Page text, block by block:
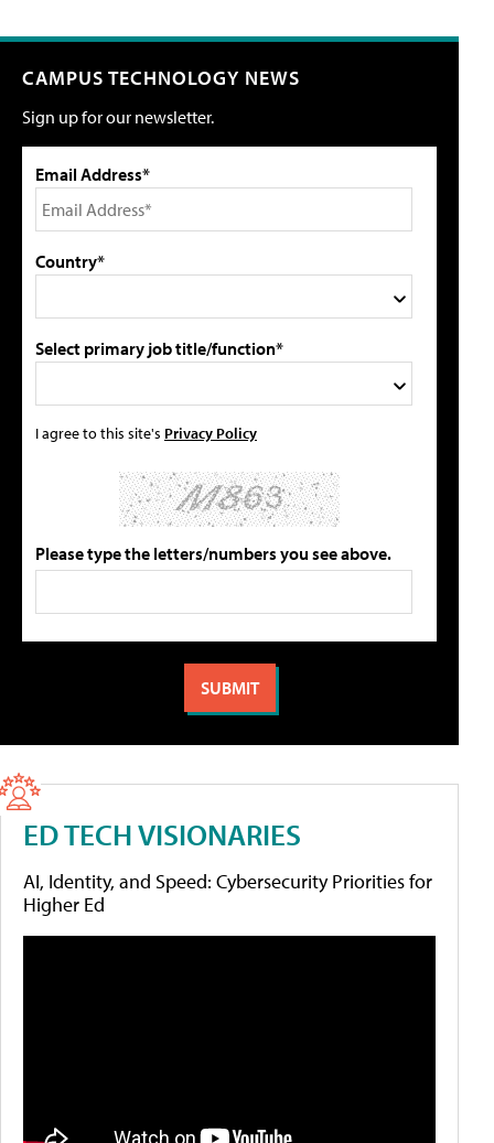
CAMPUS TECHNOLOGY NEWS
Sign up for our newsletter.
Email Address*
Country*
Select primary job title/function*
I agree to this site's Privacy Policy
Please type the letters/numbers you see above.
ED TECH VISIONARIES
AI, Identity, and Speed: Cybersecurity Priorities for
Higher Ed